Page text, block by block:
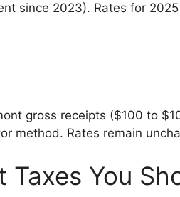
since 2023). Rates for
gross receipts ($100 to
method. Rates remain
You